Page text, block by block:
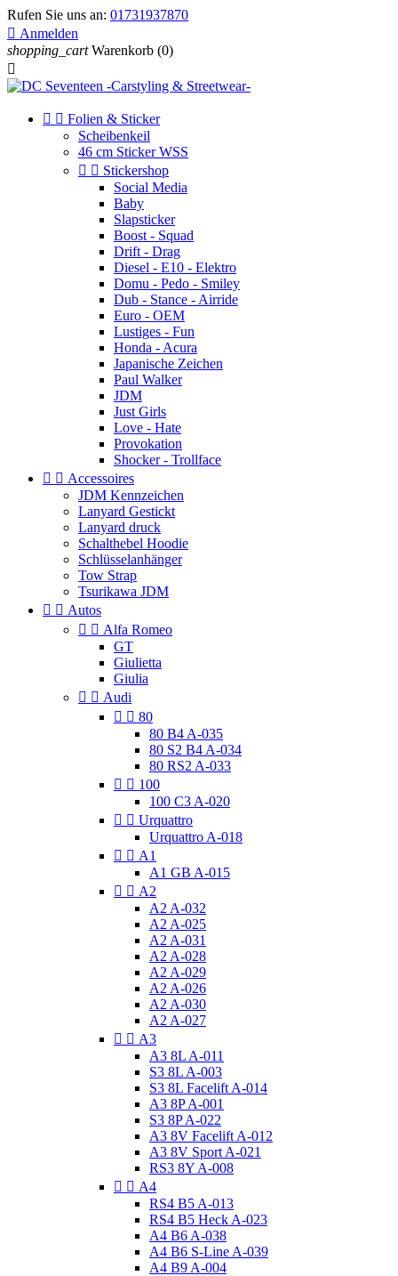
Rufen Sie uns an: 01731937870
 Anmelden
shopping_cart Warenkorb (0)

  Folien & Sticker
Scheibenkeil
46 cm Sticker WSS
  Stickershop
Social Media
Baby
Slapsticker
Boost - Squad
Drift - Drag
Diesel - E10 - Elektro
Domu - Pedo - Smiley
Dub - Stance - Airride
Euro - OEM
Lustiges - Fun
Honda - Acura
Japanische Zeichen
Paul Walker
JDM
Just Girls
Love - Hate
Provokation
Shocker - Trollface
  Accessoires
JDM Kennzeichen
Lanyard Gestickt
Lanyard druck
Schalthebel Hoodie
Schlüsselanhänger
Tow Strap
Tsurikawa JDM
  Autos
  Alfa Romeo
GT
Giulietta
Giulia
  Audi
  80
80 B4 A-035
80 S2 B4 A-034
80 RS2 A-033
  100
100 C3 A-020
  Urquattro
Urquattro A-018
  A1
A1 GB A-015
  A2
A2 A-032
A2 A-025
A2 A-031
A2 A-028
A2 A-029
A2 A-026
A2 A-030
A2 A-027
  A3
A3 8L A-011
S3 8L A-003
S3 8L Facelift A-014
A3 8P A-001
S3 8P A-022
A3 8V Facelift A-012
A3 8V Sport A-021
RS3 8Y A-008
  A4
RS4 B5 A-013
RS4 B5 Heck A-023
A4 B6 A-038
A4 B6 S-Line A-039
A4 B9 A-004